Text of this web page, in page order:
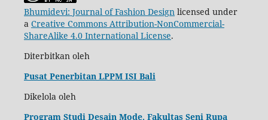
Bhumidevi: Journal of Fashion Designlicensed under
a Creative Commons Attribution-NonCommercial-
ShareAlike 4.0 International License.
Diterbitkan oleh
Pusat Penerbitan LPPM ISI Bali
Dikelola oleh
Program Studi Desain Mode, Fakultas Seni Rupa